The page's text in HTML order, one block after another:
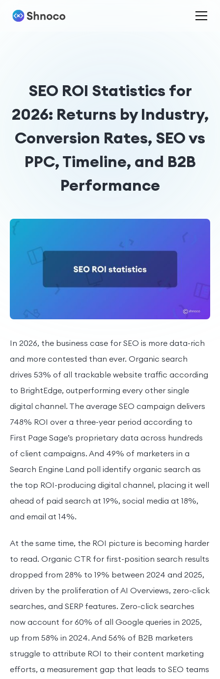
SEO ROI Statistics for
2026: Returns by Industry,
Conversion Rates, SEO vs
PPC, Timeline, and B2B
Performance
In 2026, the business case for SEO is more data-rich
and more contested than ever. Organic search
drives 53% of all trackable website traffic according
to BrightEdge, outperforming every other single
digital channel. The average SEO campaign delivers
748% ROI over a three-year period according to
First Page Sage’s proprietary data across hundreds
of client campaigns. And 49% of marketers in a
Search Engine Land poll identify organic search as
the top ROI-producing digital channel, placing it well
ahead of paid search at 19%, social media at 18%,
and email at 14%.
At the same time, the ROI picture is becoming harder
to read. Organic CTR for first-position search results
dropped from 28% to 19% between 2024 and 2025,
driven by the proliferation of AI Overviews, zero-click
searches, and SERP features. Zero-click searches
now account for 60% of all Google queries in 2025,
up from 58% in 2024. And 56% of B2B marketers
struggle to attribute ROI to their content marketing
efforts, a measurement gap that leads to SEO teams